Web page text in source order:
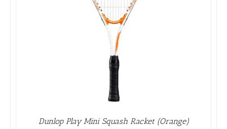
Dunlop Play Mini Squash Racket (Orange)